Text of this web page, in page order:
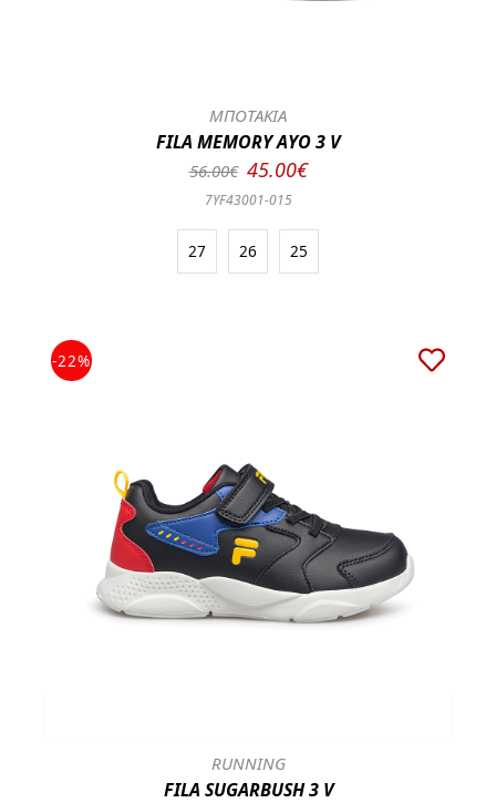
ΜΠΟΤΑΚΙΑ
FILA MEMORY AYO 3 V
56.00€ 45.00€
7YF43001-015
27 26 25
-22%
RUNNING
FILA SUGARBUSH 3 V